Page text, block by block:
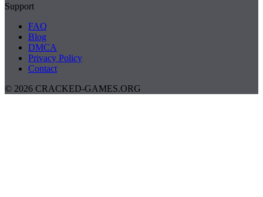
Support
FAQ
Blog
DMCA
Privacy Policy
Contact
© 2026 CRACKED-GAMES.ORG